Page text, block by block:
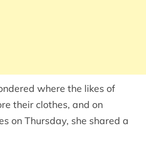
where the likes of
their clothes, and on
on Thursday, she shared a